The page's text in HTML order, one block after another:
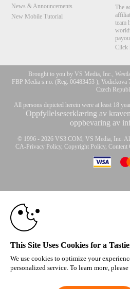
News & Announcements
New Mobile Tutorial
The
team
Click
Brought to you by VS Media, Inc.,
FBP Media s.r.o. (Reg. 06483453 ),
Czech
All persons depicted herein were at least 18
Oppfyllelseserklæring av
oppbevaring av
© 1996 - 2026 VS3.COM, VS Media, Inc.
CA-Privacy Policy, Copyright Policy, Content
This Site Uses Cookies for a
We use cookies to optimize your
personalized service. To learn more, please
CLAIM